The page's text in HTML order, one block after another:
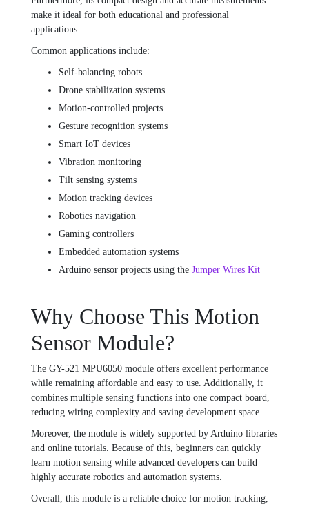
make it ideal for both educational and professional
applications.
Common applications include:
Self-balancing robots
Drone stabilization systems
Motion-controlled projects
Gesture recognition systems
Smart IoT devices
Vibration monitoring
Tilt sensing systems
Motion tracking devices
Robotics navigation
Gaming controllers
Embedded automation systems
Arduino sensor projects using the Jumper Wires Kit
Why Choose This Motion
Sensor Module?
The GY-521 MPU6050 module offers excellent performance
while remaining affordable and easy to use. Additionally, it
combines multiple sensing functions into one compact board,
reducing wiring complexity and saving development space.
Moreover, the module is widely supported by Arduino libraries
and online tutorials. Because of this, beginners can quickly
learn motion sensing while advanced developers can build
highly accurate robotics and automation systems.
Overall, this module is a reliable choice for motion tracking,